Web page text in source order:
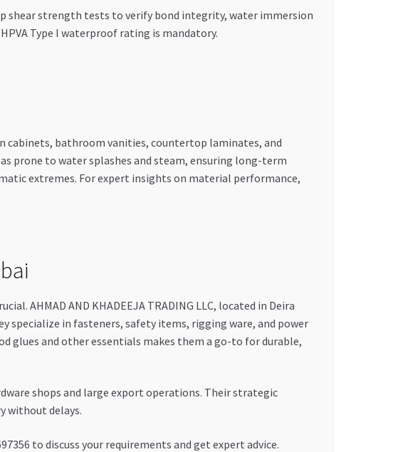
shear strength tests to verify bond integrity, water immersion
Type I waterproof rating is mandatory.
cabinets, bathroom vanities, countertop laminates, and
prone to water splashes and steam, ensuring long-term
extremes. For expert insights on material performance,
AHMAD AND KHADEEJA TRADING LLC, located in Deira
specialize in fasteners, safety items, rigging ware, and power
glues and other essentials makes them a go-to for durable,
shops and large export operations. Their strategic
without delays.
to discuss your requirements and get expert advice.